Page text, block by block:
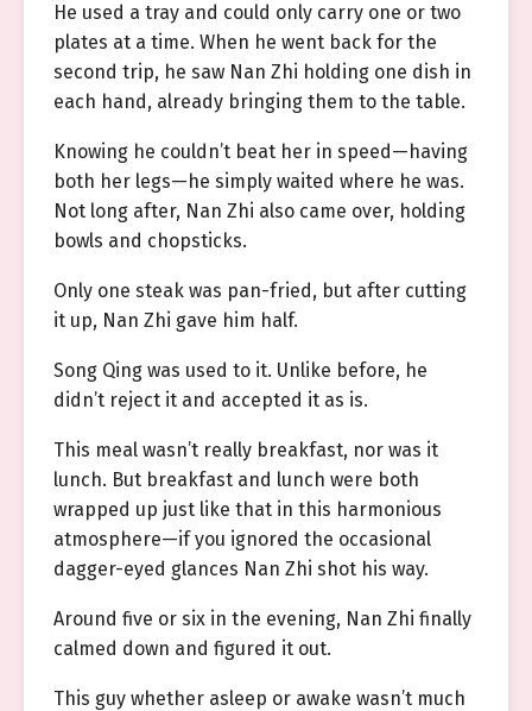
He used a tray and could only carry one or two
plates at a time. When he went back for the
second trip, he saw Nan Zhi holding one dish in
each hand, already bringing them to the table.
Knowing he couldn’t beat her in speed—having
both her legs—he simply waited where he was.
Not long after, Nan Zhi also came over, holding
bowls and chopsticks.
Only one steak was pan-fried, but after cutting
it up, Nan Zhi gave him half.
Song Qing was used to it. Unlike before, he
didn’t reject it and accepted it as is.
This meal wasn’t really breakfast, nor was it
lunch. But breakfast and lunch were both
wrapped up just like that in this harmonious
atmosphere—if you ignored the occasional
dagger-eyed glances Nan Zhi shot his way.
Around five or six in the evening, Nan Zhi finally
calmed down and figured it out.
This guy whether asleep or awake wasn’t much